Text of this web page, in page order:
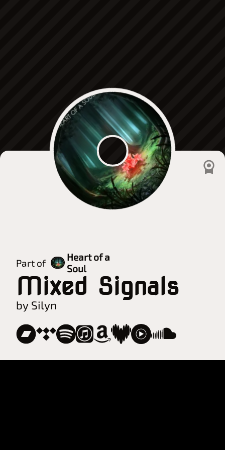
Part of
Heart of a
Soul
Mixed Signals
by Silyn